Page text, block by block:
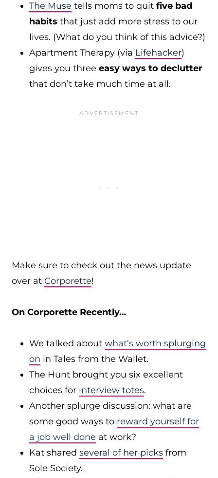
The Muse tells moms to quit five bad
habits that just add more stress to our
lives. (What do you think of this advice?)
Apartment Therapy (via Lifehacker)
gives you three easy ways to declutter
that don’t take much time at all.
Make sure to check out the news update
over at Corporette!
On Corporette Recently…
We talked about what’s worth splurging
on in Tales from the Wallet.
The Hunt brought you six excellent
choices for interview totes.
Another splurge discussion: what are
some good ways to reward yourself for
a job well done at work?
Kat shared several of her picks from
Sole Society.